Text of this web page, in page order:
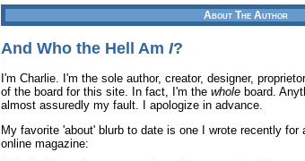
About The Author
And Who the Hell Am I?
I'm Charlie. I'm the sole author, creator, designer,
of the board for this site. In fact, I'm the whole board.
almost assuredly my fault. I apologize in advance.
My favorite 'about' blurb to date is one I wrote recently for
online magazine: